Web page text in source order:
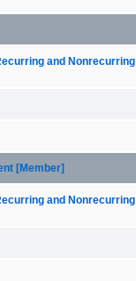
and
[Member]
and